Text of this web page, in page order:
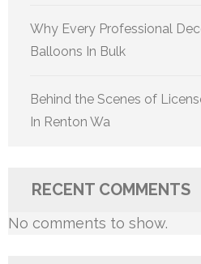
Why Every Professional
Balloons In Bulk
Behind the Scenes of
In Renton Wa
RECENT COMMENTS
No comments to show.